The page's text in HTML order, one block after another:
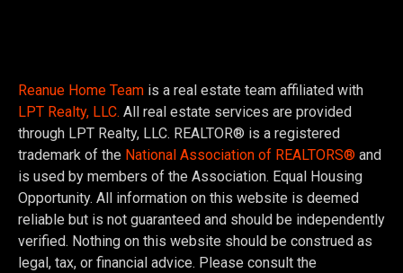
Reanue Home Team is a real estate team affiliated with
LPT Realty, LLC. All real estate services are provided
through LPT Realty, LLC. REALTOR® is a registered
trademark of the National Association of REALTORS® and
is used by members of the Association. Equal Housing
Opportunity. All information on this website is deemed
reliable but is not guaranteed and should be independently
verified. Nothing on this website should be construed as
legal, tax, or financial advice. Please consult the